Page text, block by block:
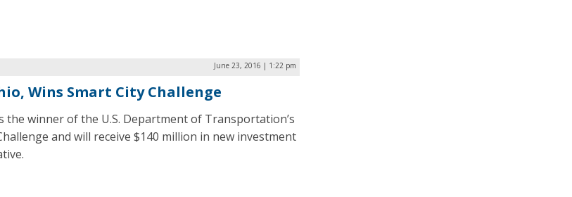
June 23, 2016 | 1:22 pm
Wins Smart City Challenge
the winner of the U.S. Department of Transportation’s
and will receive $140 million in new investment